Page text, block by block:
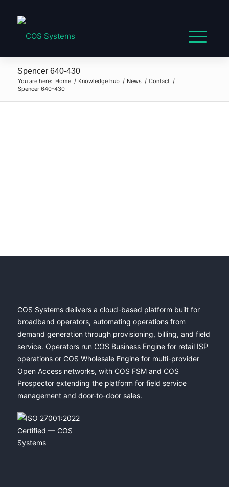
Spencer 640-430
You are here: Home / Knowledge hub / News / Contact /
Spencer 640-430
COS Systems delivers a cloud-based platform built for
broadband operators, automating operations from
demand generation through provisioning, billing, and field
service. Operators run COS Business Engine for retail ISP
operations or COS Wholesale Engine for multi-provider
Open Access networks, with COS FSM and COS
Prospector extending the platform for field service
management and door-to-door sales.